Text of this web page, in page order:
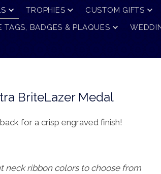
TROPHIES CUSTOM GIFTS
TAGS, BADGES & PLAQUES
BriteLazer Medal
for a crisp engraved finish!
neck ribbon colors to choose from